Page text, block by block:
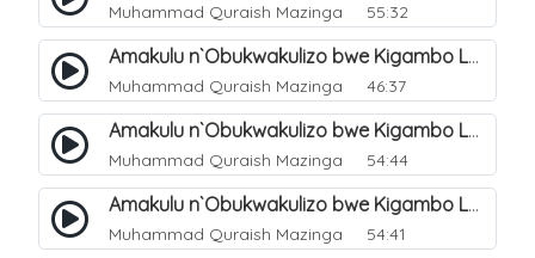
Muhammad Quraish Mazinga 55:32
Amakulu n`Obukwakulizo bwe Kigambo La Ilaha Illallah. 4
Muhammad Quraish Mazinga 46:37
Amakulu n`Obukwakulizo bwe Kigambo La Ilaha Illallah. 5
Muhammad Quraish Mazinga 54:44
Amakulu n`Obukwakulizo bwe Kigambo La Ilaha Illallah. 6
Muhammad Quraish Mazinga 54:41